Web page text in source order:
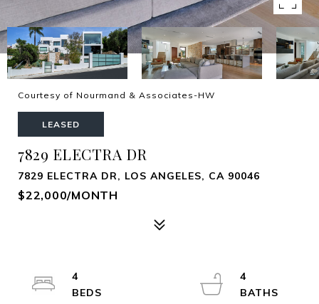
Courtesy of Nourmand & Associates-HW
LEASED
7829 ELECTRA DR
7829 ELECTRA DR, LOS ANGELES, CA 90046
$22,000/MONTH
4
4